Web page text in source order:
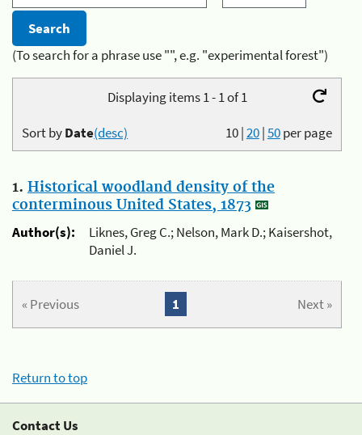
(To search for a phrase use "", e.g. "experimental forest")
Displaying items 1 - 1 of 1
10|20|50per page
Sort byDate(desc)
1. Historical woodland density of the
conterminous United States, 1873
Author(s):
Liknes, Greg C.; Nelson, Mark D.; Kaisershot,
Daniel J.
« Previous Next »
1
Return to top
Contact Us